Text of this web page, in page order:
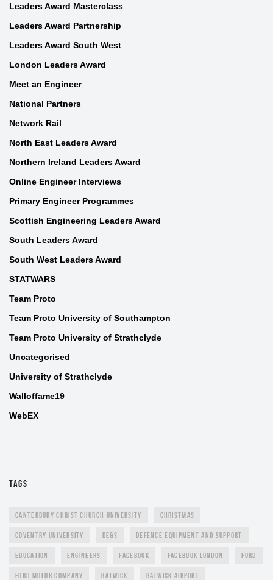
Leaders Award Masterclass
Leaders Award Partnership
Leaders Award South West
London Leaders Award
Meet an Engineer
National Partners
Network Rail
North East Leaders Award
Northern Ireland Leaders Award
Online Engineer Interviews
Primary Engineer Programmes
Scottish Engineering Leaders Award
South Leaders Award
South West Leaders Award
STATWARS
Team Proto
Team Proto University of Southampton
Team Proto University of Strathclyde
Uncategorised
University of Strathclyde
Walloffame19
WebEX
TAGS
CANTERBURY CHRIST CHURCH UNIVERSITY CHRISTMAS
COVENTRY UNIVERSITY DE&S DEFENCE EQUIPMENT AND SUPPORT
EDUCATION ENGINEERS FACEBOOK FACEBOOK LONDON FORD
FORD MOTOR COMPANY GATWICK GATWICK AIRPORT